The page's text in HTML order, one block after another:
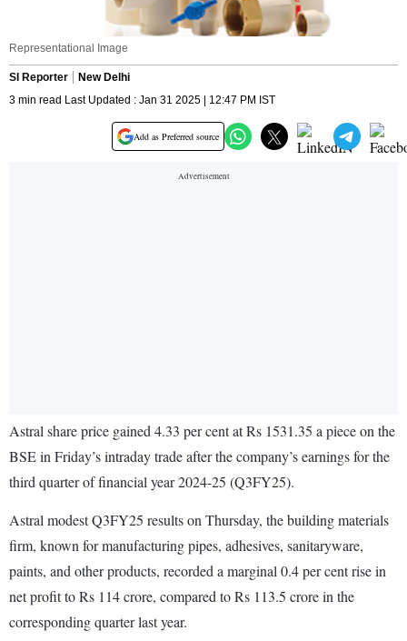
Representational Image
SI Reporter
New Delhi
3 min read Last Updated : Jan 31 2025 | 12:47 PM IST
Add as Preferred source
Astral share price gained 4.33 per cent at Rs 1531.35 a piece on the
BSE in Friday’s intraday trade after the company’s earnings for the
third quarter of financial year 2024-25 (Q3FY25).
Astral modest Q3FY25 results on Thursday, the building materials
firm, known for manufacturing pipes, adhesives, sanitaryware,
paints, and other products, recorded a marginal 0.4 per cent rise in
net profit to Rs 114 crore, compared to Rs 113.5 crore in the
corresponding quarter last year.